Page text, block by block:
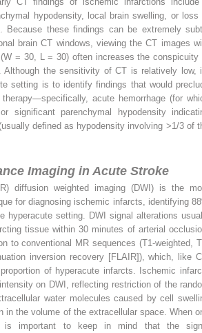
hypodensity, local brain swelling, or loss
Because these findings can be extremely
brain CT windows, viewing the CT images
(W = 30, L = 30) often increases the conspicuity
Although the sensitivity of CT is relatively low,
setting is to identify findings that would
acute hemorrhage (for
significant parenchymal hypodensity
defined as hypodensity involving >1/3 of
Imaging in Acute Stroke
diffusion weighted imaging (DWI) is the
for diagnosing ischemic infarcts, identifying
hyperacute setting. DWI signal alterations
tissue within 30 minutes of arterial
to conventional MR sequences (T1-weighted,
inversion recovery [FLAIR]), which, like
of hyperacute infarcts. Ischemic
on DWI, reflecting restriction of the
water molecules caused by cell
in the volume of the extracellular space. When
is important to keep in mind that the